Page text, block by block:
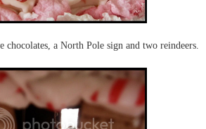
chocolates, a North Pole sign and two reindeers.